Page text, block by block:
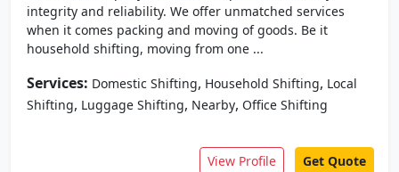
integrity and reliability. We offer unmatched services
when it comes packing and moving of goods. Be it
household shifting, moving from one ...
Services: Domestic Shifting, Household Shifting, Local
Shifting, Luggage Shifting, Nearby, Office Shifting
View Profile Get Quote